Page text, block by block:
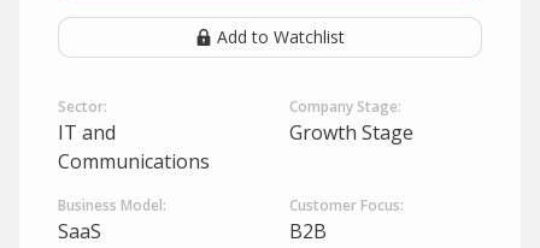
Add to Watchlist
Sector:
IT and
Communications
Company Stage:
Growth Stage
Business Model:
SaaS
Customer Focus:
B2B